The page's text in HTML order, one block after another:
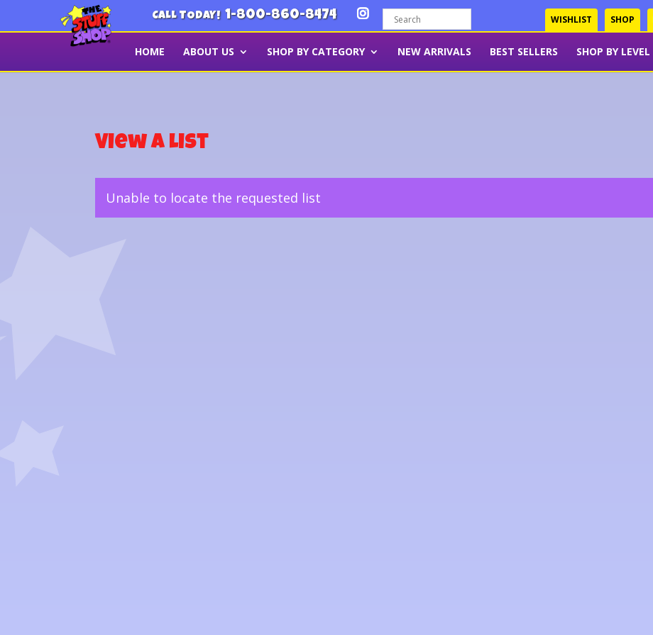
CALL TODAY! 1-800-860-8474 WISHLIST SHOP
HOME ABOUT US SHOP BY CATEGORY NEW ARRIVALS BEST SELLERS SHOP BY LEVEL
View a List
Unable to locate the requested list